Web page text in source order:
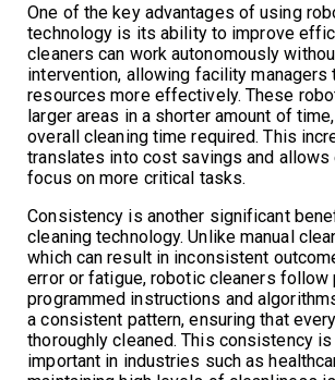
One of the key advantages of using
technology is its ability to improve
cleaners can work autonomously
intervention, allowing facility managers
resources more effectively. These
larger areas in a shorter amount of
overall cleaning time required. This
translates into cost savings and
focus on more critical tasks.
Consistency is another significant
cleaning technology. Unlike manual
which can result in inconsistent
error or fatigue, robotic cleaners follow
programmed instructions and
a consistent pattern, ensuring that
thoroughly cleaned. This consistency
important in industries such as